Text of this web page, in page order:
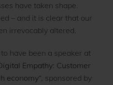
have taken shape.
– and it is clear that our
irrevocably altered.
have been a speaker at
Empathy: Customer
economy“, sponsored by